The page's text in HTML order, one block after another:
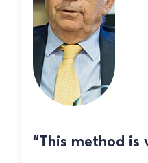
“This method is